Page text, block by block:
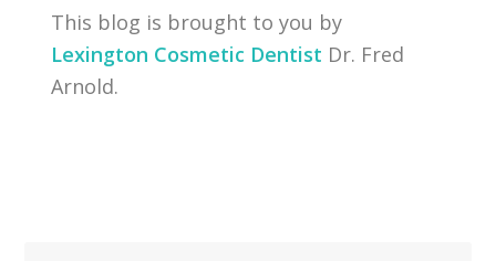
This blog is brought to you by
Lexington Cosmetic Dentist Dr. Fred
Arnold.